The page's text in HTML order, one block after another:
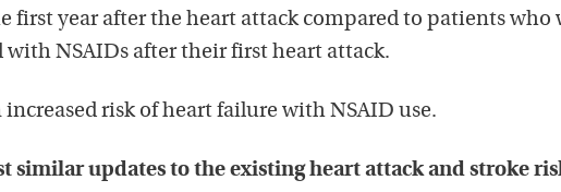
first year after the heart attack compared to patients who
with NSAIDs after their first heart attack.
increased risk of heart failure with NSAID use.
similar updates to the existing heart attack and stroke